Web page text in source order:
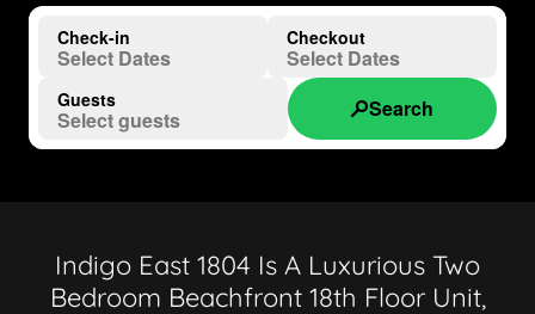
Indigo East 1804 Is A Luxurious Two
Bedroom Beachfront 18th Floor Unit,